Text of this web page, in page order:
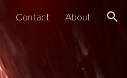
Contact About